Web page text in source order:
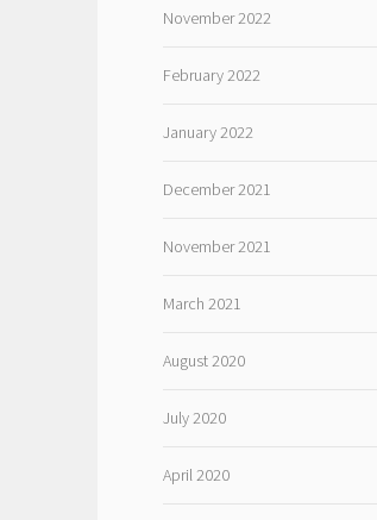
November 2022
February 2022
January 2022
December 2021
November 2021
March 2021
August 2020
July 2020
April 2020